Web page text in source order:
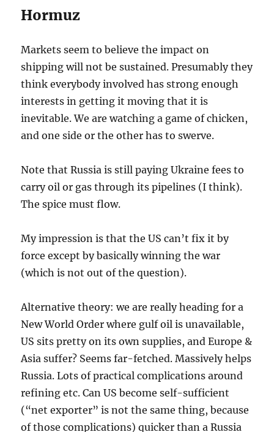
Hormuz
Markets seem to believe the impact on
shipping will not be sustained. Presumably they
think everybody involved has strong enough
interests in getting it moving that it is
inevitable. We are watching a game of chicken,
and one side or the other has to swerve.
Note that Russia is still paying Ukraine fees to
carry oil or gas through its pipelines (I think).
The spice must flow.
My impression is that the US can’t fix it by
force except by basically winning the war
(which is not out of the question).
Alternative theory: we are really heading for a
New World Order where gulf oil is unavailable,
US sits pretty on its own supplies, and Europe &
Asia suffer? Seems far-fetched. Massively helps
Russia. Lots of practical complications around
refining etc. Can US become self-sufficient
(“net exporter” is not the same thing, because
of those complications) quicker than a Russia